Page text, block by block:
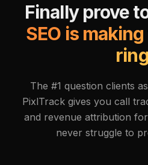
Finally prove
SEO is
The #1 question clients
PixlTrack gives you call
and revenue attribution
never struggle to